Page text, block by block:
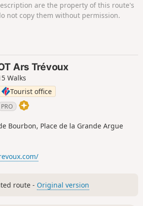
are the property of this route's
not copy them without permission.
Ars Trévoux
Walks
Tourist office
PRO
Bourbon, Place de la Grande Argue
route - Original version